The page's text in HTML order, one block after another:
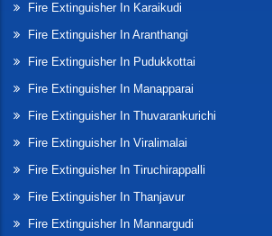
Fire Extinguisher In Karaikudi
Fire Extinguisher In Aranthangi
Fire Extinguisher In Pudukkottai
Fire Extinguisher In Manapparai
Fire Extinguisher In Thuvarankurichi
Fire Extinguisher In Viralimalai
Fire Extinguisher In Tiruchirappalli
Fire Extinguisher In Thanjavur
Fire Extinguisher In Mannargudi